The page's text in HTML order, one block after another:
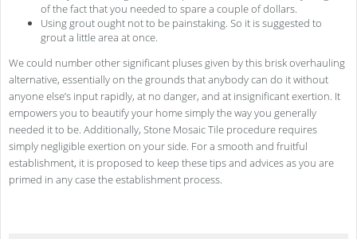
of the fact that you needed to spare a couple of dollars.
Using grout ought not to be painstaking. So it is suggested to
grout a little area at once.
We could number other significant pluses given by this brisk overhauling
alternative, essentially on the grounds that anybody can do it without
anyone else’s input rapidly, at no danger, and at insignificant exertion. It
empowers you to beautify your home simply the way you generally
needed it to be. Additionally, Stone Mosaic Tile procedure requires
simply negligible exertion on your side. For a smooth and fruitful
establishment, it is proposed to keep these tips and advices as you are
primed in any case the establishment process.